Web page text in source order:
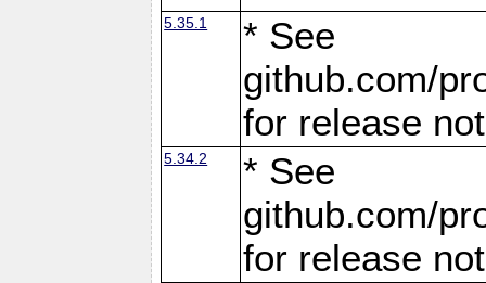
5.35.1
* See
github.com/
for release
5.34.2
* See
github.com/
for release